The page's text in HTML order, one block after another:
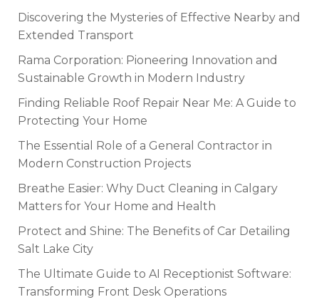
Discovering the Mysteries of Effective Nearby and
Extended Transport
Rama Corporation: Pioneering Innovation and
Sustainable Growth in Modern Industry
Finding Reliable Roof Repair Near Me: A Guide to
Protecting Your Home
The Essential Role of a General Contractor in
Modern Construction Projects
Breathe Easier: Why Duct Cleaning in Calgary
Matters for Your Home and Health
Protect and Shine: The Benefits of Car Detailing
Salt Lake City
The Ultimate Guide to AI Receptionist Software:
Transforming Front Desk Operations